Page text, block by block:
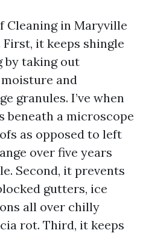
Cleaning in Maryville
First, it keeps shingle
by taking out
and
granules. I’ve when
beneath a microscope
as opposed to left
over five years
Second, it prevents
gutters, ice
all over chilly
rot. Third, it keeps